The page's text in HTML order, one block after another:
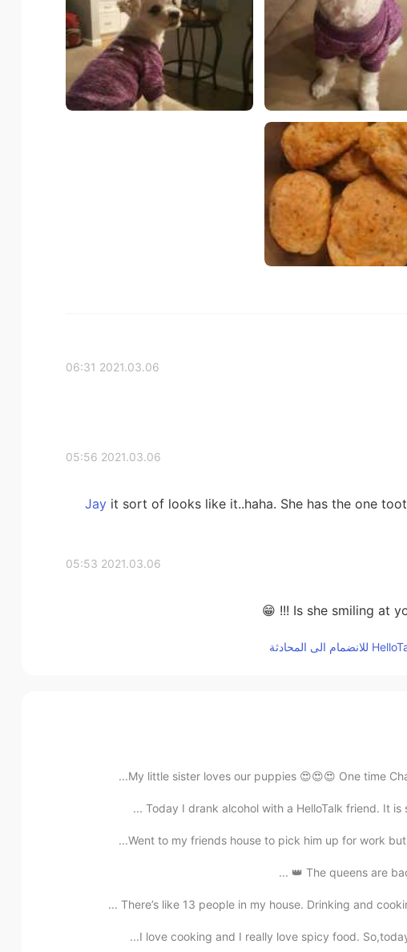
2021.03.06 06:31
2021.03.06 05:56
it sort of looks like it..haha. She has the one
2021.03.06 05:53
Is she smiling at
My little sister loves our puppies 😍😍😍 One time
Today I drank alcohol with a HelloTalk friend. It is
Went to my friends house to pick him up for work but
The queens are
There’s like 13 people in my house. Drinking and
I love cooking and I really love spicy food.